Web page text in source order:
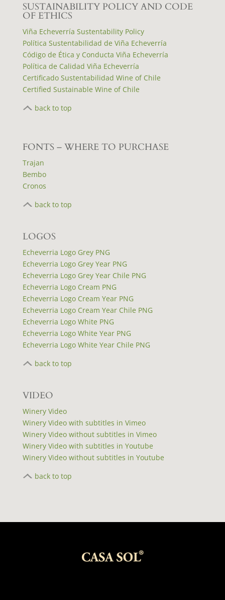
SUSTAINABILITY POLICY AND CODE
OF ETHICS
Viña Echeverría Sustentability Policy
Política Sustentabilidad de Viña Echeverría
Código de Ética y Conducta Viña Echeverría
Política de Calidad Viña Echeverría
Certificado Sustentabilidad Wine of Chile
Certified Sustainable Wine of Chile
back to top
FONTS – WHERE TO PURCHASE
Trajan
Bembo
Cronos
back to top
LOGOS
Echeverria Logo Grey PNG
Echeverria Logo Grey Year PNG
Echeverria Logo Grey Year Chile PNG
Echeverria Logo Cream PNG
Echeverria Logo Cream Year PNG
Echeverria Logo Cream Year Chile PNG
Echeverria Logo White PNG
Echeverria Logo White Year PNG
Echeverria Logo White Year Chile PNG
back to top
VIDEO
Winery Video
Winery Video with subtitles in Vimeo
Winery Video without subtitles in Vimeo
Winery Video with subtitles in Youtube
Winery Video without subtitles in Youtube
back to top